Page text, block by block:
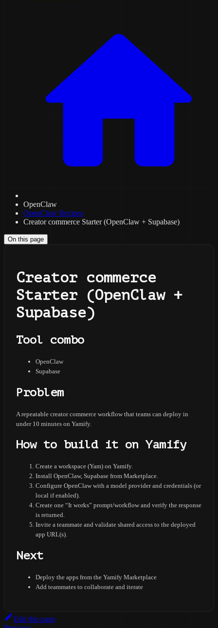
OpenClaw
OpenClaw Recipes
Creator commerce Starter (OpenClaw + Supabase)
On this page
Creator commerce
Starter (OpenClaw +
Supabase)
Tool combo
OpenClaw
Supabase
Problem
A repeatable creator commerce workflow that teams can deploy in
under 10 minutes on Yamify.
How to build it on Yamify
Create a workspace (Yam) on Yamify.
Install OpenClaw, Supabase from Marketplace.
Configure OpenClaw with a model provider and credentials (or
local if enabled).
Create one “It works” prompt/workflow and verify the response
is returned.
Invite a teammate and validate shared access to the deployed
app URL(s).
Next
Deploy the apps from the Yamify Marketplace
Add teammates to collaborate and iterate
Edit this page